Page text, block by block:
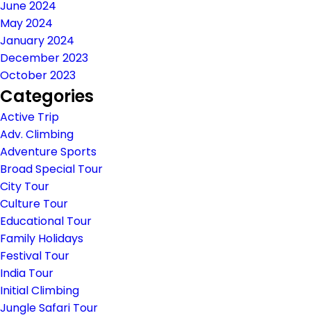
June 2024
May 2024
January 2024
December 2023
October 2023
Categories
Active Trip
Adv. Climbing
Adventure Sports
Broad Special Tour
City Tour
Culture Tour
Educational Tour
Family Holidays
Festival Tour
India Tour
Initial Climbing
Jungle Safari Tour